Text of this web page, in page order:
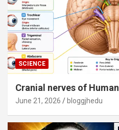
SCIENCE
Cranial nerves of Human
June 21, 2026 bloggjhedu